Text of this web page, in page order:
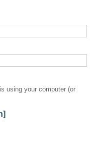
using your computer (or